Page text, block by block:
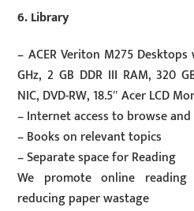
6. Library
– ACER Veriton M275
GHz, 2 GB DDR III RAM, 320
NIC, DVD-RW, 18.5″ Acer LCD
– Internet access to browse
– Books on relevant topics
– Separate space for Reading
We promote online
reducing paper wastage